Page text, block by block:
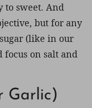
to sweet. And
but for any
(like in our
focus on salt and
Garlic)